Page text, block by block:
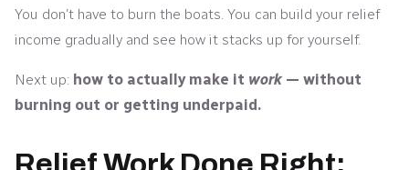
You don’t have to burn the boats. You can build your relief
income gradually and see how it stacks up for yourself.
Next up: how to actually make it work— without
burning out or getting underpaid.